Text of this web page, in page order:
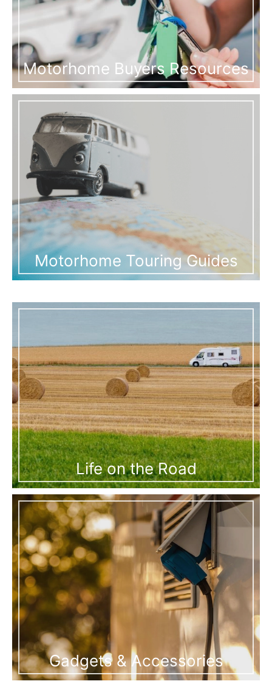
Motorhome Buyers Resources
Motorhome Touring Guides
Life on the Road
Gadgets & Accessories